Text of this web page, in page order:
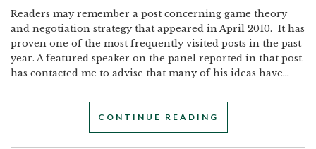
Readers may remember a post concerning game theory
and negotiation strategy that appeared in April 2010. It has
proven one of the most frequently visited posts in the past
year. A featured speaker on the panel reported in that post
has contacted me to advise that many of his ideas have...
CONTINUE READING